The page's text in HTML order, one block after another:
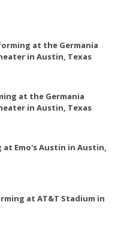
at the Germania
in Austin, Texas
at the Germania
in Austin, Texas
Emo's Austin in Austin,
at AT&T Stadium in